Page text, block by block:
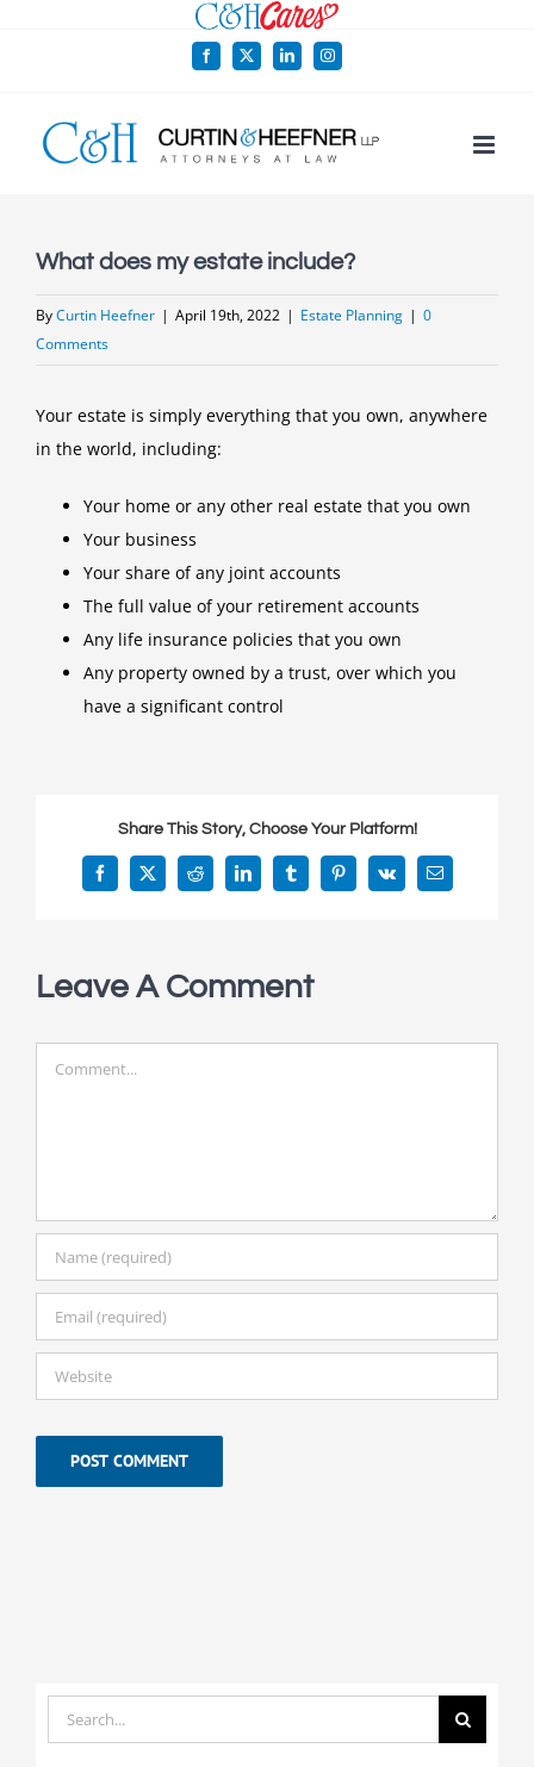
Facebook
X LinkedInInstagram
What does my estate include?
ByCurtin Heefner | April 19th, 2022 | Estate Planning | 0
Comments
Your estate is simply everything that you own, anywhere
in the world, including:
Your home or any other real estate that you own
Your business
Your share of any joint accounts
The full value of your retirement accounts
Any life insurance policies that you own
Any property owned by a trust, over which you
have a significant control
Share This Story, Choose Your Platform!
Facebook
X Reddit LinkedInTumblrPinterest
Vk Email
Leave A Comment
Search
for: